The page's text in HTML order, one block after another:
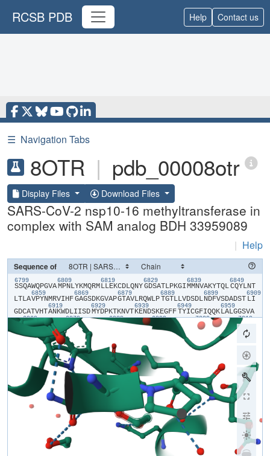
RCSB PDB Help Contact us
☰ Navigation Tabs
8OTR | pdb_00008otr
Display Files Download Files
SARS-CoV-2 nsp10-16 methyltransferase in
complex with SAM analog BDH 33959089
| Help
Sequence of
6799
​S​​S​​Q​​A​​W​​Q​​P​​G​​V​​A​
6809
​M​​P​​N​​L​​Y​​K​​M​​Q​​R​​M​
6819
​L​​L​​E​​K​​C​​D​​L​​Q​​N​​Y​
6829
​G​​D​​S​​A​​T​​L​​P​​K​​G​​I​
6839
​M​​M​​N​​V​​A​​K​​Y​​T​​Q​​L​
6849
​C​​Q​​Y​​L​​N​​T​​
L​​T​​L​​A​
6859
​V​​P​​Y​​N​​M​​R​​V​​I​​H​​F​
6869
​G​​A​​G​​S​​D​​K​​G​​V​​A​​P​
6879
​G​​T​​A​​V​​L​​R​​Q​​W​​L​​P​
6889
​T​​G​​T​​L​​L​​V​​D​​S​​D​​L​
6899
​N​​D​​F​​V​​S​​D​​A​​D​​S​​T​
6909
​L​​I​
G​​D​​C​​A​​T​​V​​H​​T​
6919
​A​​N​​K​​W​​D​​L​​I​​I​​S​​D​
6929
​M​​Y​​D​​P​​K​​T​​K​​N​​V​​T​
6939
​K​​E​​N​​D​​S​​K​​E​​G​​F​​F​
6949
​T​​Y​​I​​C​​G​​F​​I​​Q​​Q​​K​
6959
​L​​A​​L​​G​​G​​S​​V​​A​
6969
​I​​T​​E​​H​​S​​W​​N​​A​
6979
​Y​​K​​L​​M​​G​
6989
​A​​F​​V​​T​​N​​V​​N​​A​​S​
6999
​S​ ​L​​I​​G​
7009
​Y​​L​​G​ ​K​​P​​R​​E​ ​Q​ ​D​
7019
​G​
H​​A​​N​​Y​​I​​F​
7029
​W​​R​​N​​T​​N​​P​​I​​Q​
7039
​S​​Y​​S​
7059
​L​​K​​E​​G​
7069
​I​​L​​S​​L​​L​ ​G​​R​
​V​ ​V​​I​
7089
​S​​S​​D​​V​​L​​V​​N​​N​​E​​N​
7099
​L​​Y​​F​​Q​